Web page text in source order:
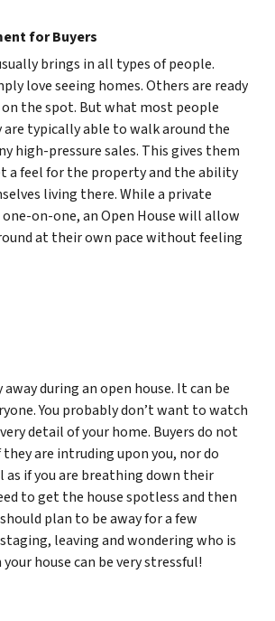
for Buyers
brings in all types of people.
love seeing homes. Others are ready
the spot. But what most people
typically able to walk around the
high-pressure sales. This gives them
a feel for the property and the ability
living there. While a private
on-one, an Open House will allow
at their own pace without feeling
during an open house. It can be
You probably don’t want to watch
detail of your home. Buyers do not
are intruding upon you, nor do
if you are breathing down their
to get the house spotless and then
plan to be away for a few
leaving and wondering who is
house can be very stressful!